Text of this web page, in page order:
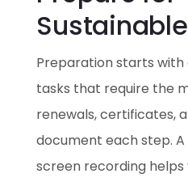
Preparation starts
tasks that require the
renewals, certificates,
document each step.
screen recording